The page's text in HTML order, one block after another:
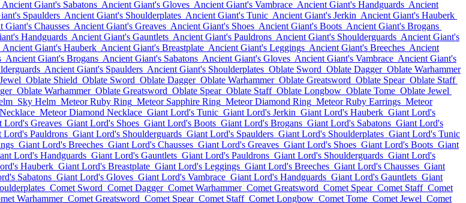
Ancient Giant's Sabatons Ancient Giant's Gloves Ancient Giant's Vambrace Ancient Giant's Handguards Ancient
Spaulders Ancient Giant's Shoulderplates Ancient Giant's Tunic Ancient Giant's Jerkin Ancient Giant's Hauberk
Giant's Chausses Ancient Giant's Greaves Ancient Giant's Shoes Ancient Giant's Boots Ancient Giant's Brogans
Handguards Ancient Giant's Gauntlets Ancient Giant's Pauldrons Ancient Giant's Shoulderguards Ancient Giant's
Ancient Giant's Hauberk Ancient Giant's Breastplate Ancient Giant's Leggings Ancient Giant's Breeches Ancient
Ancient Giant's Brogans Ancient Giant's Sabatons Ancient Giant's Gloves Ancient Giant's Vambrace Ancient Giant's
Ancient Giant's Spaulders Ancient Giant's Shoulderplates Oblate Sword Oblate Dagger Oblate Warhammer
Oblate Shield Oblate Sword Oblate Dagger Oblate Warhammer Oblate Greatsword Oblate Spear Oblate Staff
Oblate Warhammer Oblate Greatsword Oblate Spear Oblate Staff Oblate Longbow Oblate Tome Oblate Jewel
Sky Helm Meteor Ruby Ring Meteor Sapphire Ring Meteor Diamond Ring Meteor Ruby Earrings Meteor
Meteor Diamond Necklace Giant Lord's Tunic Giant Lord's Jerkin Giant Lord's Hauberk Giant Lord's
Lord's Greaves Giant Lord's Shoes Giant Lord's Boots Giant Lord's Brogans Giant Lord's Sabatons Giant Lord's
Lord's Pauldrons Giant Lord's Shoulderguards Giant Lord's Spaulders Giant Lord's Shoulderplates Giant Lord's Tunic
Giant Lord's Breeches Giant Lord's Chausses Giant Lord's Greaves Giant Lord's Shoes Giant Lord's Boots Giant
Lord's Handguards Giant Lord's Gauntlets Giant Lord's Pauldrons Giant Lord's Shoulderguards Giant Lord's
Hauberk Giant Lord's Breastplate Giant Lord's Leggings Giant Lord's Breeches Giant Lord's Chausses Giant
Sabatons Giant Lord's Gloves Giant Lord's Vambrace Giant Lord's Handguards Giant Lord's Gauntlets Giant
Comet Sword Comet Dagger Comet Warhammer Comet Greatsword Comet Spear Comet Staff Comet
Warhammer Comet Greatsword Comet Spear Comet Staff Comet Longbow Comet Tome Comet Jewel Comet